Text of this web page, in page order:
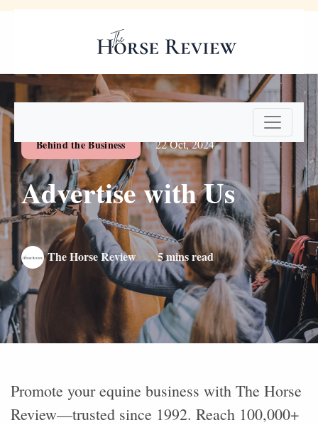
Digital Edition Subscribe Now
Behind the Business 22 Oct, 2024
Advertise with Us
The Horse Review 5 mins read
Promote your equine business with The Horse
Review—trusted since 1992. Reach 100,000+